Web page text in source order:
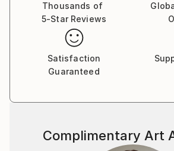
Thousands of
5-Star Reviews
Satisfaction
Guaranteed
Complimentary Art